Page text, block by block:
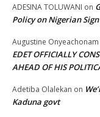
ADESINA TOLUWANI on
Policy on Nigerian
Augustine Onyeachonam
EDET OFFICIALLY
AHEAD OF HIS
Adetiba Olalekan on
Kaduna govt